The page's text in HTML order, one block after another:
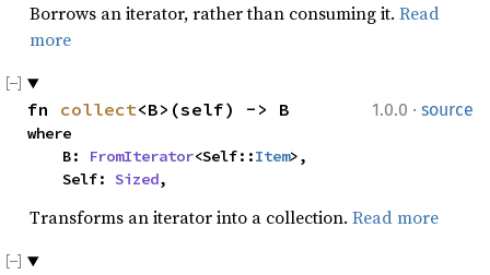
Borrows an iterator, rather than consuming it. Read
more
1.0.0 · source
fn collect<B>(self) -> B
where
    B:
FromIterator<Self::Item>,
    Self:
Sized,
Transforms an iterator into a collection. Read more